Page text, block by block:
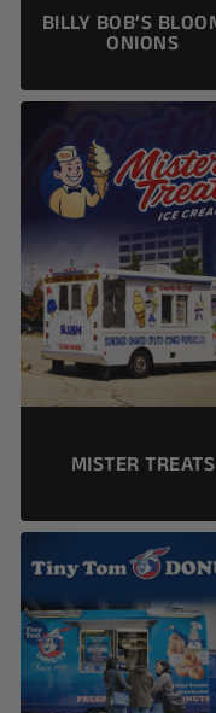
BILLY BOB’S
ONIONS
MISTER TREATS